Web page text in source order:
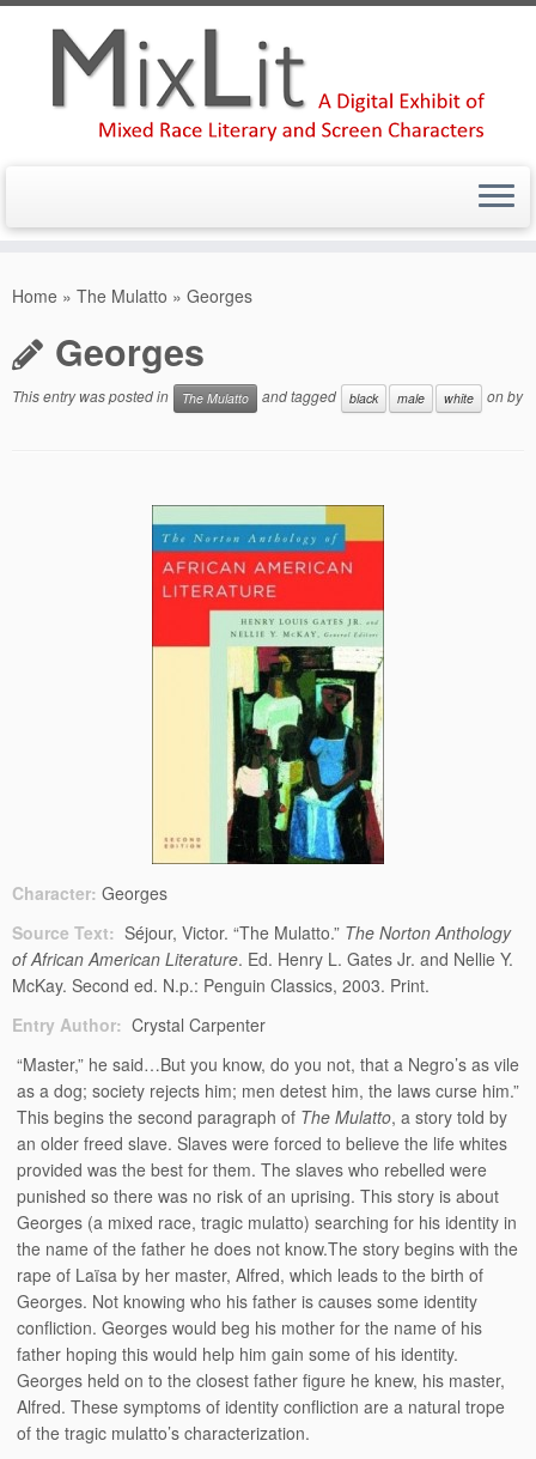
Home » The Mulatto » Georges
Georges
This entry was posted in The Mulatto and tagged black male white onby
Character: Georges
Source Text: Séjour, Victor. “The Mulatto.” The Norton Anthology
of African American Literature. Ed. Henry L. Gates Jr. and Nellie Y.
McKay. Second ed. N.p.: Penguin Classics, 2003. Print.
Entry Author: Crystal Carpenter
“Master,” he said…But you know, do you not, that a Negro’s as vile
as a dog; society rejects him; men detest him, the laws curse him.”
This begins the second paragraph of The Mulatto, a story told by
an older freed slave. Slaves were forced to believe the life whites
provided was the best for them. The slaves who rebelled were
punished so there was no risk of an uprising. This story is about
Georges (a mixed race, tragic mulatto) searching for his identity in
the name of the father he does not know.The story begins with the
rape of Laïsa by her master, Alfred, which leads to the birth of
Georges. Not knowing who his father is causes some identity
confliction. Georges would beg his mother for the name of his
father hoping this would help him gain some of his identity.
Georges held on to the closest father figure he knew, his master,
Alfred. These symptoms of identity confliction are a natural trope
of the tragic mulatto’s characterization.